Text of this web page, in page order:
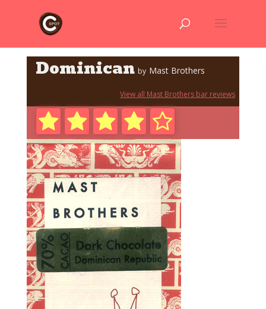
Dominican by Mast Brothers
View all Mast Brothers bar reviews